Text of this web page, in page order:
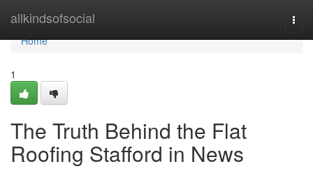
allkindsofsocial
Home
Home
1
The Truth Behind the Flat
Roofing Stafford in News